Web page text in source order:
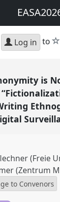
Log in to
is
(Freie
(Zentrum
to Convenors